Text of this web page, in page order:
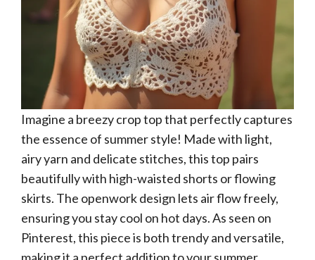
Imagine a breezy crop top that perfectly captures
the essence of summer style! Made with light,
airy yarn and delicate stitches, this top pairs
beautifully with high-waisted shorts or flowing
skirts. The openwork design lets air flow freely,
ensuring you stay cool on hot days. As seen on
Pinterest, this piece is both trendy and versatile,